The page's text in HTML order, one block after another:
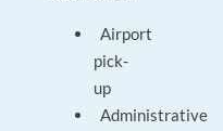
Airport
pick-
up
Administrative